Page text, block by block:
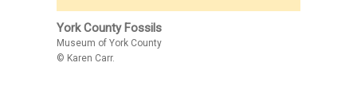
York County Fossils
Museum of York County
© Karen Carr.